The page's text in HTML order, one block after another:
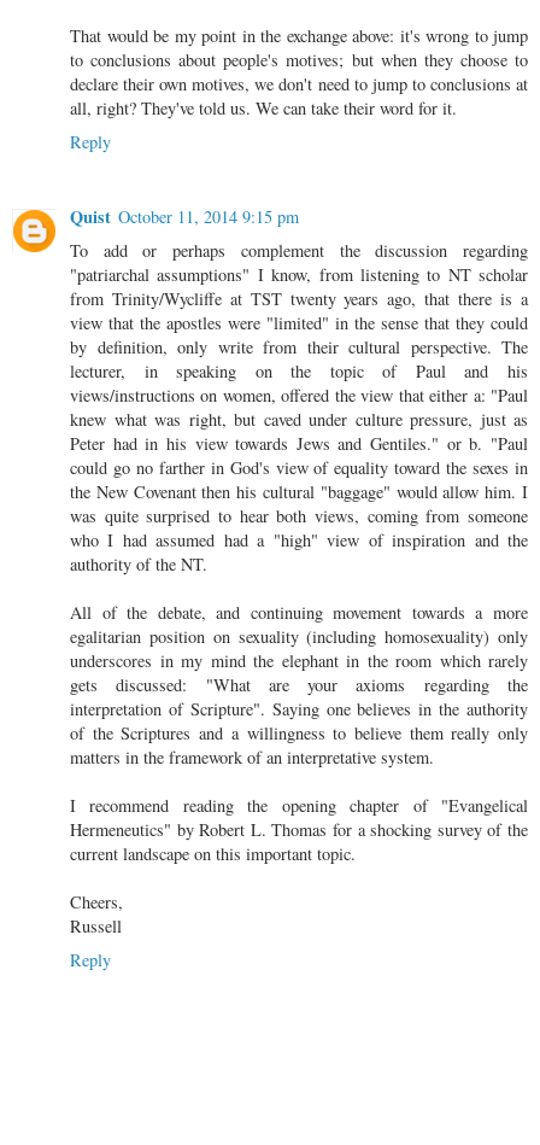
That would be my point in the exchange above: it's wrong to jump
to conclusions about people's motives; but when they choose to
declare their own motives, we don't need to jump to conclusions at
all, right? They've told us. We can take their word for it.
Reply
Quist October 11, 2014 9:15 pm
To add or perhaps complement the discussion regarding
"patriarchal assumptions" I know, from listening to NT scholar
from Trinity/Wycliffe at TST twenty years ago, that there is a
view that the apostles were "limited" in the sense that they could
by definition, only write from their cultural perspective. The
lecturer, in speaking on the topic of Paul and his
views/instructions on women, offered the view that either a: "Paul
knew what was right, but caved under culture pressure, just as
Peter had in his view towards Jews and Gentiles." or b. "Paul
could go no farther in God's view of equality toward the sexes in
the New Covenant then his cultural "baggage" would allow him. I
was quite surprised to hear both views, coming from someone
who I had assumed had a "high" view of inspiration and the
authority of the NT.
All of the debate, and continuing movement towards a more
egalitarian position on sexuality (including homosexuality) only
underscores in my mind the elephant in the room which rarely
gets discussed: "What are your axioms regarding the
interpretation of Scripture". Saying one believes in the authority
of the Scriptures and a willingness to believe them really only
matters in the framework of an interpretative system.
I recommend reading the opening chapter of "Evangelical
Hermeneutics" by Robert L. Thomas for a shocking survey of the
current landscape on this important topic.
Cheers,
Russell
Reply